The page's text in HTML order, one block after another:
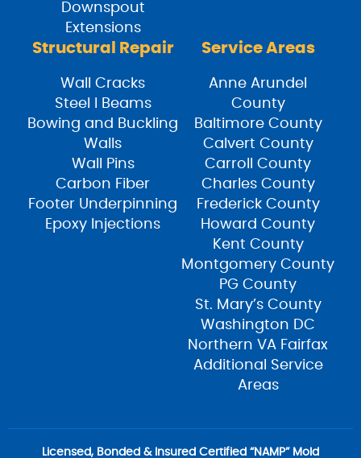
Downspout
Extensions
Structural Repair
Wall Cracks
Steel I Beams
Bowing and Buckling
Walls
Wall Pins
Carbon Fiber
Footer Underpinning
Epoxy Injections
Service Areas
Anne Arundel
County
Baltimore County
Calvert County
Carroll County
Charles County
Frederick County
Howard County
Kent County
Montgomery County
PG County
St. Mary’s County
Washington DC
Northern VA Fairfax
Additional Service
Areas
Licensed, Bonded & Insured Certified “NAMP” Mold